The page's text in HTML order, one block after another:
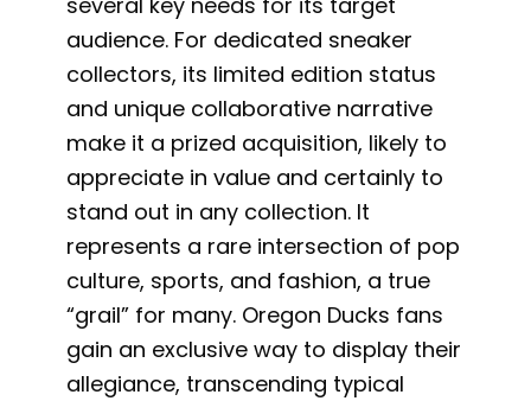
audience. For dedicated sneaker
collectors, its limited edition status
and unique collaborative narrative
make it a prized acquisition, likely to
appreciate in value and certainly to
stand out in any collection. It
represents a rare intersection of pop
culture, sports, and fashion, a true
“grail” for many. Oregon Ducks fans
gain an exclusive way to display their
allegiance, transcending typical